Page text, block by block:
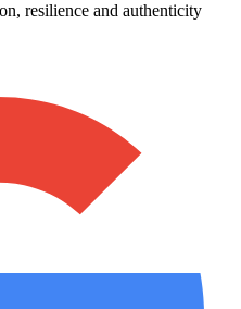
resilience and authenticity